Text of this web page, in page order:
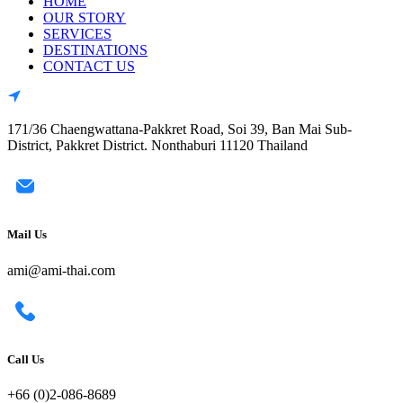
OUR STORY
SERVICES
DESTINATIONS
CONTACT US
171/36 Chaengwattana-Pakkret Road, Soi 39, Ban Mai Sub-
District, Pakkret District. Nonthaburi 11120 Thailand
Mail Us
ami@ami-thai.com
Call Us
+66 (0)2-086-8689